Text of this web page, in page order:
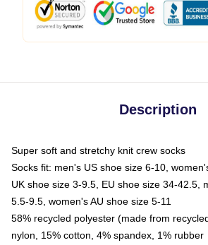
Description
Super soft and stretchy knit crew socks
Socks fit: men's US shoe size 6-10,
UK shoe size 3-9.5, EU shoe size 34-42.5,
5.5-9.5, women's AU shoe size 5-11
58% recycled polyester (made from
nylon, 15% cotton, 4% spandex, 1% rubber